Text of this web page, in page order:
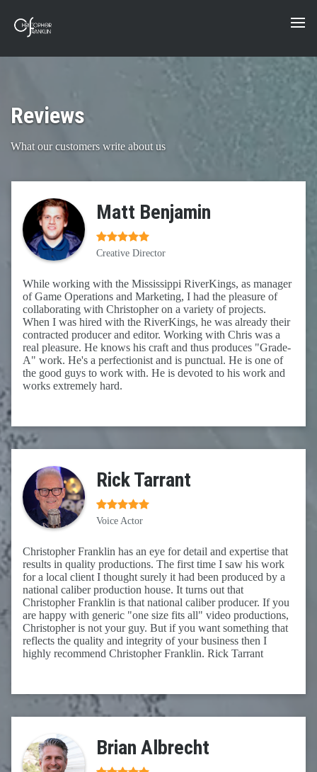
Reviews
What our customers write about us
Matt Benjamin
Creative Director
While working with the Mississippi RiverKings, as manager
of Game Operations and Marketing, I had the pleasure of
collaborating with Christopher on a variety of projects.
When I was hired with the RiverKings, he was already their
contracted producer and editor. Working with Chris was a
real pleasure. He knows his craft and thus produces "Grade-
A" work. He's a perfectionist and is punctual. He is one of
the good guys to work with. He is devoted to his work and
works extremely hard.
Rick Tarrant
Voice Actor
Christopher Franklin has an eye for detail and expertise that
results in quality productions. The first time I saw his work
for a local client I thought surely it had been produced by a
national caliber production house. It turns out that
Christopher Franklin is that national caliber producer. If you
are happy with generic "one size fits all" video productions,
Christopher is not your guy. But if you want something that
reflects the quality and integrity of your business then I
highly recommend Christopher Franklin. Rick Tarrant
Brian Albrecht